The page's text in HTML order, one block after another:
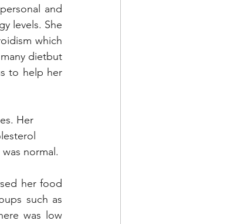
and
levels. She
which
dietbut
to help her
Her
normal.
her food
such as
was low